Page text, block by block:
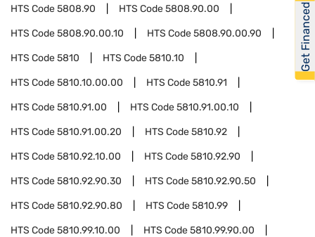
HTS Code5808.90 HTS Code5808.90.00
HTS Code5808.90.00.10 HTS Code5808.90.00.90
HTS Code5810 HTS Code5810.10
HTS Code5810.10.00.00 HTS Code5810.91
HTS Code5810.91.00 HTS Code5810.91.00.10
HTS Code5810.91.00.20 HTS Code5810.92
HTS Code5810.92.10.00 HTS Code5810.92.90
HTS Code5810.92.90.30 HTS Code5810.92.90.50
HTS Code5810.92.90.80 HTS Code5810.99
HTS Code5810.99.10.00 HTS Code5810.99.90.00
Get Financed